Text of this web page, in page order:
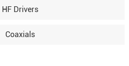
HF Drivers
Coaxials